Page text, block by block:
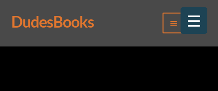
Skip
to
Skip
to
DudesBooks Menu
Log In